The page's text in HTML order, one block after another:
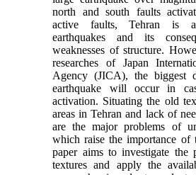
north and south faults
active faults, Tehran is
earthquakes and its
weaknesses of structure.
researches of Japan
Agency (JICA), the biggest
earthquake will occur in
activation. Situating the old
areas in Tehran and lack of
are the major problems of
which raise the importance of
paper aims to investigate the
textures and apply the